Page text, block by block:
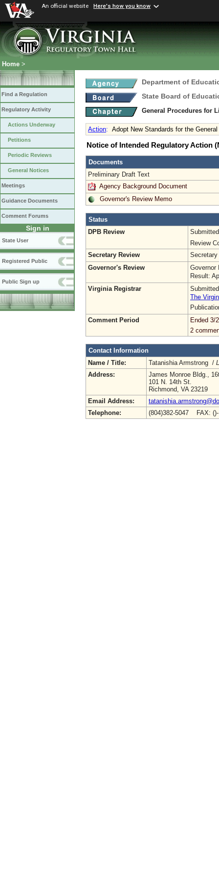
An official website Here's how you know
Home >
Find a Regulation
Regulatory Activity
Actions Underway
Petitions
Periodic Reviews
General Notices
Meetings
Guidance Documents
Comment Forums
Sign in
State User
Registered Public
Public Sign up
Department of
State Board of
General Procedures for
Action: Adopt New Standards for the
Notice of Intended Regulatory Action
Documents
Preliminary Draft Text
Agency Background Document
Governor's Review Memo
Status
DPB Review
Review
Secretary Review
Governor's Review
Governor
Result:
Virginia Registrar
The
Comment Period
Ended 3/
2
Contact Information
Name / Title:
Tatanishia Armstrong /
Address:
James Monroe Bldg.,
101 N. 14th St.
Richmond, VA 23219
Email Address:
Telephone:
(804)382-5047 FAX: